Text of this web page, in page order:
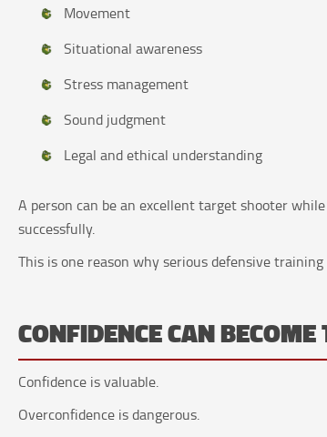
Movement
Situational awareness
Stress management
Sound judgment
Legal and ethical understanding
A person can be an excellent target shooter
successfully.
This is one reason why serious defensive
CONFIDENCE CAN
Confidence is valuable.
Overconfidence is dangerous.